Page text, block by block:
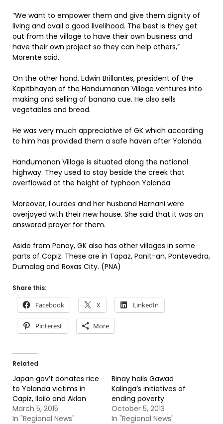
“We want to empower them and give them dignity of
living and avail a good livelihood. The best is they get
out from the village to have their own business and
have their own project so they can help others,”
Morente said.
On the other hand, Edwin Brillantes, president of the
Kapitbhayan of the Handumanan Village ventures into
making and selling of banana cue. He also sells
vegetables and bread.
He was very much appreciative of GK which according
to him has provided them a safe haven after Yolanda.
Handumanan Village is situated along the national
highway. They used to stay beside the creek that
overflowed at the height of typhoon Yolanda.
Moreover, Lourdes and her husband Hernani were
overjoyed with their new house. She said that it was an
answered prayer for them.
Aside from Panay, GK also has other villages in some
parts of Capiz. These are in Tapaz, Panit-an, Pontevedra,
Dumalag and Roxas City. (PNA)
Share this:
Facebook X LinkedIn
Pinterest More
Related
Japan gov’t donates rice
to Yolanda victims in
Capiz, Iloilo and Aklan
March 5, 2015
In "Regional News"
Binay hails Gawad
Kalinga’s initiatives of
ending poverty
October 5, 2013
In "Regional News"